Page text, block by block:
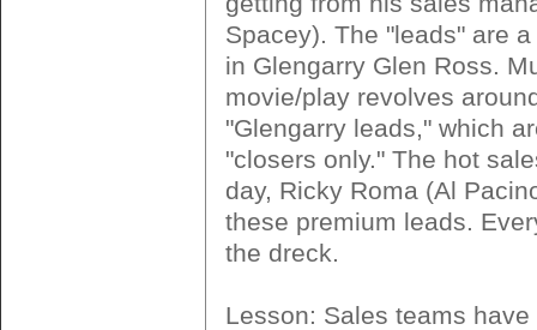
Spacey). The "leads" are
in Glengarry Glen Ross.
movie/play revolves
"Glengarry leads," which
"closers only." The hot
day, Ricky Roma (Al
these premium leads.
the dreck.
Lesson: Sales teams have